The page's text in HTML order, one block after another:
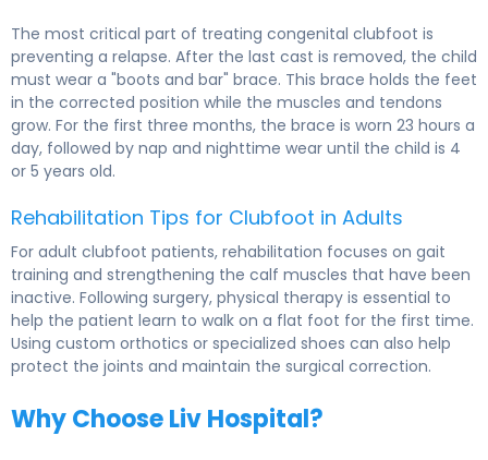
The most critical part of treating congenital clubfoot is
preventing a relapse. After the last cast is removed, the child
must wear a "boots and bar" brace. This brace holds the feet
in the corrected position while the muscles and tendons
grow. For the first three months, the brace is worn 23 hours a
day, followed by nap and nighttime wear until the child is 4
or 5 years old.
Rehabilitation Tips for Clubfoot in Adults
For adult clubfoot patients, rehabilitation focuses on gait
training and strengthening the calf muscles that have been
inactive. Following surgery, physical therapy is essential to
help the patient learn to walk on a flat foot for the first time.
Using custom orthotics or specialized shoes can also help
protect the joints and maintain the surgical correction.
Why Choose Liv Hospital?